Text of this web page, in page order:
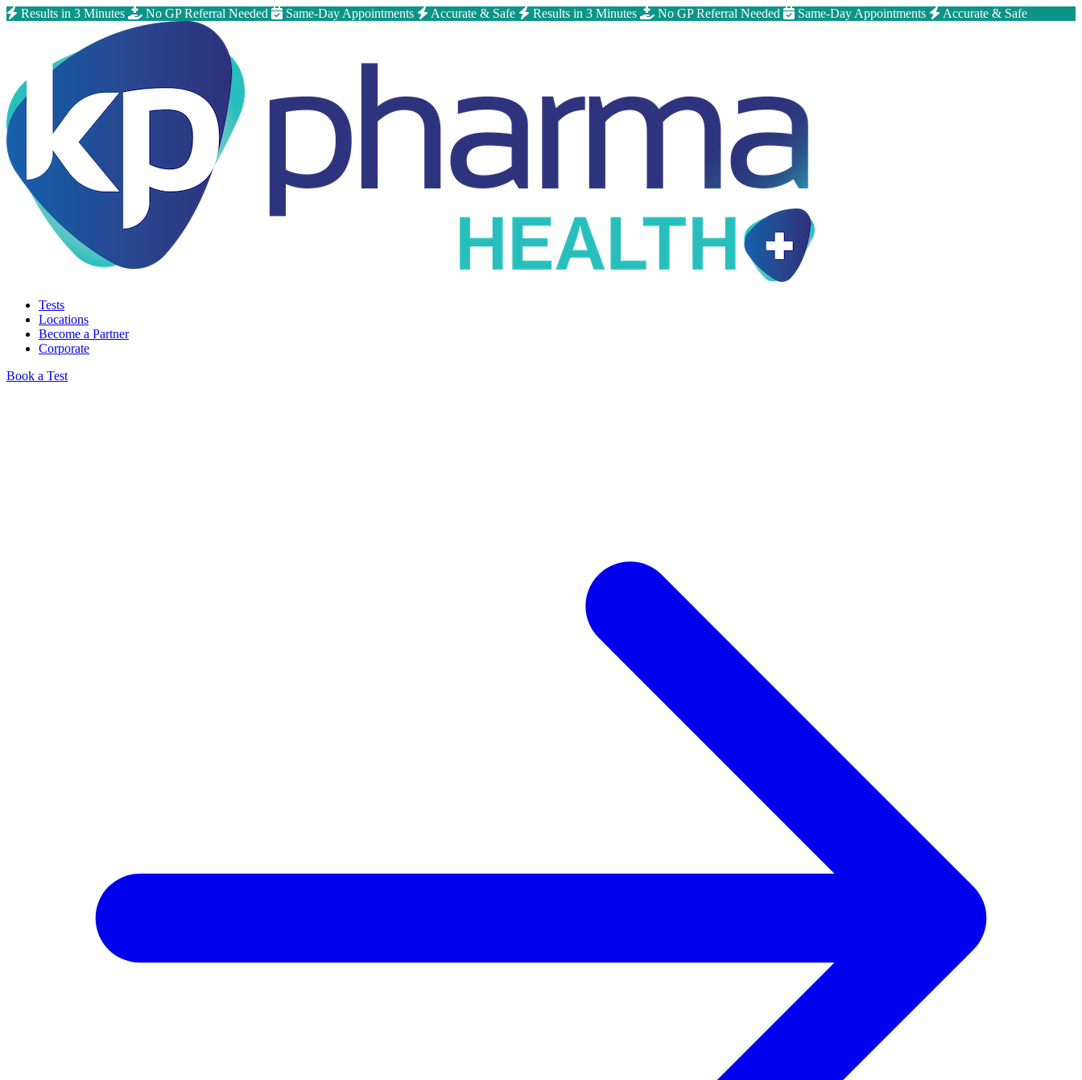
Results in 3 Minutes No GP Referral Needed Same-Day Appointments Accurate & Safe Results in 3 Minutes No GP Referral Needed Same-Day Appointments Accurate & Safe
Tests
Locations
Become a Partner
Corporate
Book a Test